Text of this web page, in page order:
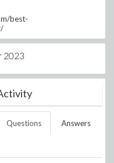
best-
2023
Questions Answers